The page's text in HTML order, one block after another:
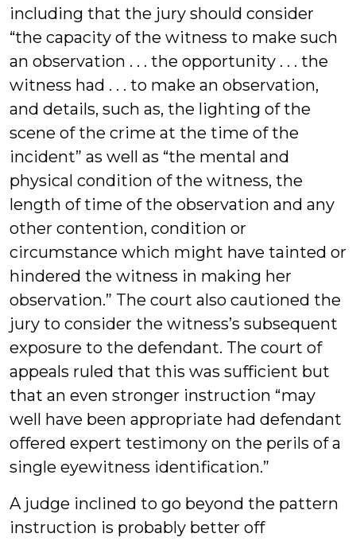
including that the jury should consider
“the capacity of the witness to make such
an observation . . . the opportunity . . . the
witness had . . . to make an observation,
and details, such as, the lighting of the
scene of the crime at the time of the
incident” as well as “the mental and
physical condition of the witness, the
length of time of the observation and any
other contention, condition or
circumstance which might have tainted or
hindered the witness in making her
observation.” The court also cautioned the
jury to consider the witness’s subsequent
exposure to the defendant. The court of
appeals ruled that this was sufficient but
that an even stronger instruction “may
well have been appropriate had defendant
offered expert testimony on the perils of a
single eyewitness identification.”
A judge inclined to go beyond the pattern
instruction is probably better off